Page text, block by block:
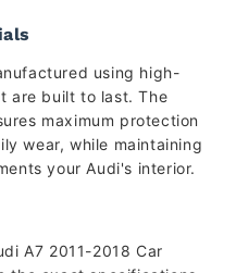
using high-
are built to last. The
maximum protection
wear, while maintaining
your Audi's interior.
A7 2011-2018 Car